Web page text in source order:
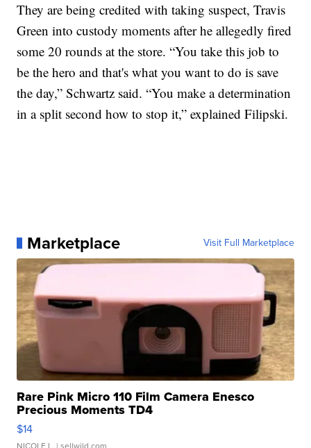
They are being credited with taking suspect, Travis
Green into custody moments after he allegedly fired
some 20 rounds at the store. “You take this job to
be the hero and that's what you want to do is save
the day,” Schwartz said. “You make a determination
in a split second how to stop it,” explained Filipski.
Marketplace Visit Full Marketplace
Rare Pink Micro 110 Film Camera Enesco
Precious Moments TD4
$14